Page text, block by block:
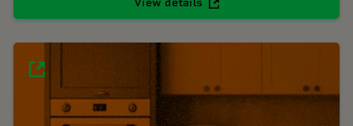
View details